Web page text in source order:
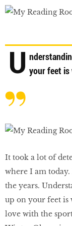
U your feet is
It took a lot of
where I am
the years.
up on your feet
love with the